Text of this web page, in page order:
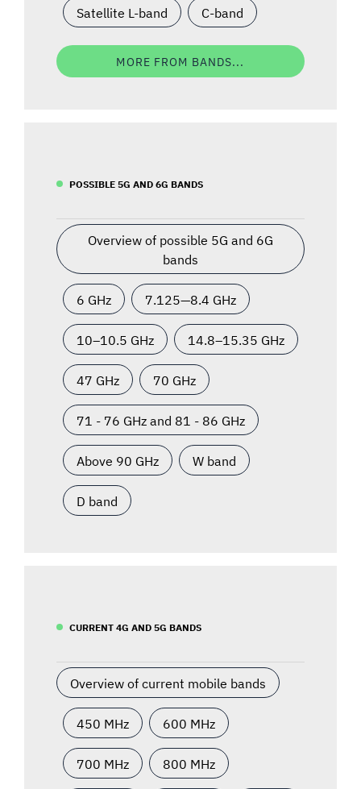
Satellite L-band C-band
MORE FROM BANDS...
POSSIBLE 5G AND 6G BANDS
Overview of possible 5G and 6G
bands
6 GHz 7.125—8.4 GHz
10–10.5 GHz 14.8–15.35 GHz
47 GHz 70 GHz
71 - 76 GHz and 81 - 86 GHz
Above 90 GHz W band
D band
CURRENT 4G AND 5G BANDS
Overview of current mobile bands
450 MHz 600 MHz
700 MHz 800 MHz